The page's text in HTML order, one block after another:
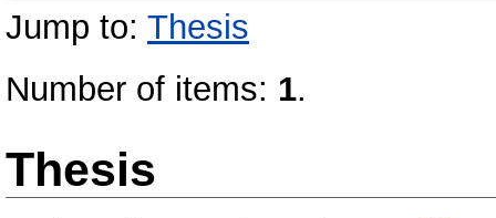
Jump to: Thesis
Number of items: 1.
Thesis